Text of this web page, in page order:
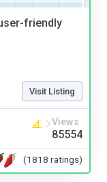
friendly
Visit Listing
Views
85554
(1818 ratings)